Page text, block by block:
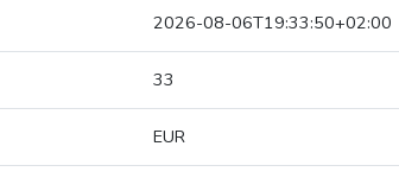
2026-08-06T19:33:50+02:00
33
EUR